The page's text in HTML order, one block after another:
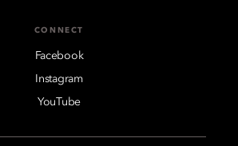
CONNECT
Facebook
Instagram
YouTube